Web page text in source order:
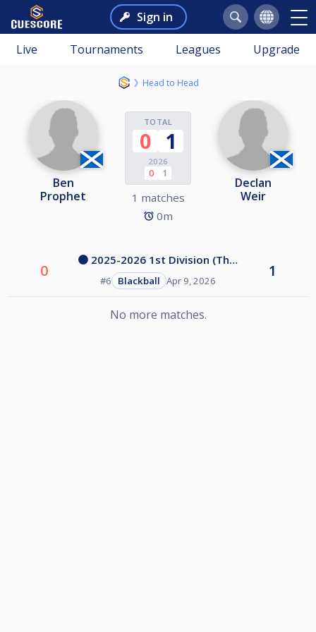
Sign in
Live Tournaments Leagues Upgrade
Head to Head
Ben
Prophet
TOTAL
0 1
2026
0 1
1 matches
0m
Declan
Weir